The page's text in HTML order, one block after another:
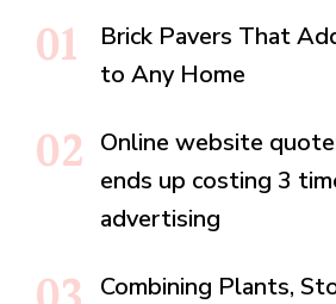
Brick Pavers That
to Any Home
Online website
ends up costing 3
advertising
Combining Plants,